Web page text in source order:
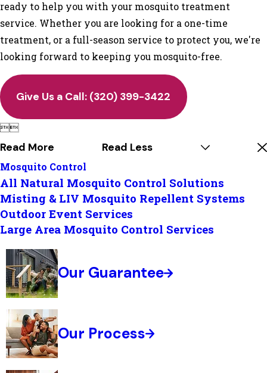
ready to help you with your mosquito treatment
service. Whether you are looking for a one-time
treatment, or a full-season service to protect you, we're
looking forward to keeping you mosquito-free.
Give Us a Call: (320) 399-3422

Read More Read Less
Mosquito Control
All Natural Mosquito Control Solutions
Misting & LIV Mosquito Repellent Systems
Outdoor Event Services
Large Area Mosquito Control Services
Our Guarantee
Our Process